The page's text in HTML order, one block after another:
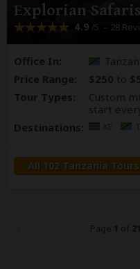
Explorian Safaris
4.9 /5 – 28
Office In:
Price Range:
$250 to
Tour Types:
Custom
start
Destinations:
All 102 Tanzania Tours
Page 1 of